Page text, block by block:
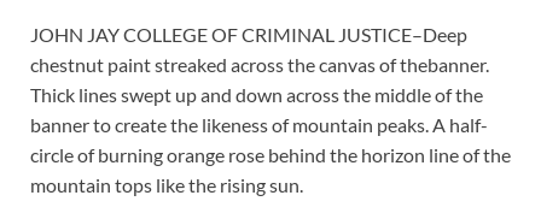
JOHN JAY COLLEGE OF CRIMINAL JUSTICE–Deep
chestnut paint streaked across the canvas of thebanner.
Thick lines swept up and down across the middle of the
banner to create the likeness of mountain peaks. A half-
circle of burning orange rose behind the horizon line of the
mountain tops like the rising sun.